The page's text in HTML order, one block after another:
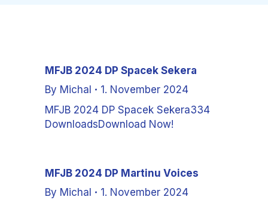
MFJB 2024 DP Spacek Sekera
By Michal
1. November 2024
MFJB 2024 DP Spacek Sekera334
DownloadsDownload Now!
MFJB 2024 DP Martinu Voices
By Michal
1. November 2024